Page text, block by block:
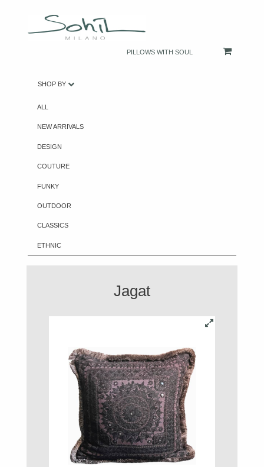
PILLOWS WITH SOUL
SHOP BY
ALL
NEW ARRIVALS
DESIGN
COUTURE
FUNKY
OUTDOOR
CLASSICS
ETHNIC
Jagat